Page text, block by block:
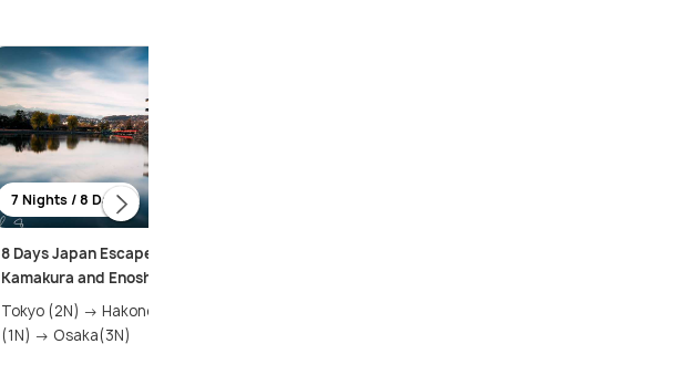
7 Nights / 8 Days
8 Days Japan Escape Package with
Kamakura and Enoshima Island
Tokyo (2N) → Hakone(1N) → Nagoya
(1N) → Osaka(3N)